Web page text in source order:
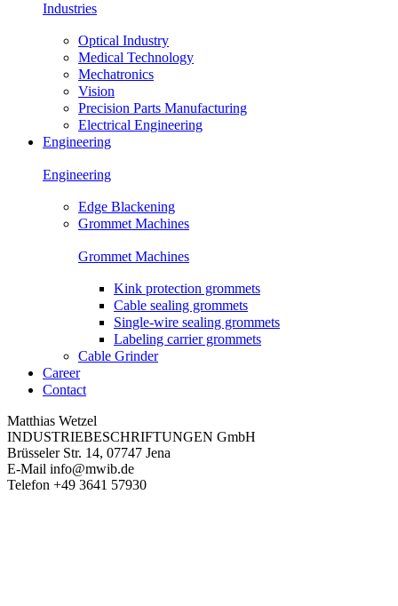
Industries
Optical Industry
Medical Technology
Mechatronics
Vision
Precision Parts Manufacturing
Electrical Engineering
Engineering
Engineering
Edge Blackening
Grommet Machines
Grommet Machines
Kink protection grommets
Cable sealing grommets
Single-wire sealing grommets
Labeling carrier grommets
Cable Grinder
Career
Contact
Matthias Wetzel
INDUSTRIEBESCHRIFTUNGEN GmbH
Brüsseler Str. 14, 07747 Jena
E-Mail info@mwib.de
Telefon +49 3641 57930